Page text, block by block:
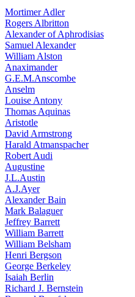
Mortimer Adler
Rogers Albritton
Alexander of Aphrodisias
Samuel Alexander
William Alston
Anaximander
G.E.M.Anscombe
Anselm
Louise Antony
Thomas Aquinas
Aristotle
David Armstrong
Harald Atmanspacher
Robert Audi
Augustine
J.L.Austin
A.J.Ayer
Alexander Bain
Mark Balaguer
Jeffrey Barrett
William Barrett
William Belsham
Henri Bergson
George Berkeley
Isaiah Berlin
Richard J. Bernstein